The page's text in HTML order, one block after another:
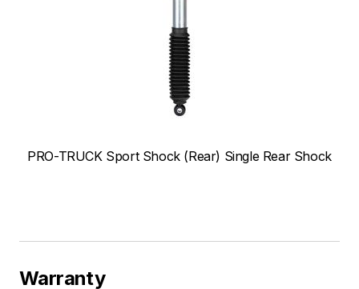
PRO-TRUCK Sport Shock (Rear) Single Rear Shock
Warranty